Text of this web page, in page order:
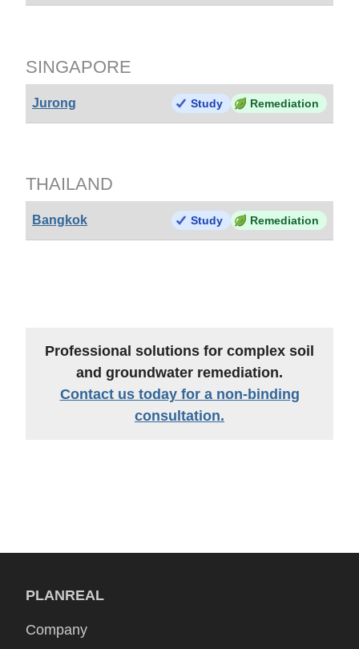
SINGAPORE
Jurong Study Remediation
THAILAND
Bangkok Study Remediation
Professional solutions for complex soil
and groundwater remediation.
Contact us today for a non-binding
consultation.
PLANREAL
Company